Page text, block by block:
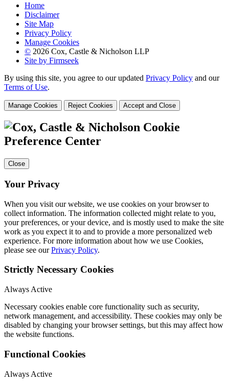
Home
Disclaimer
Site Map
Privacy Policy
Manage Cookies
© 2026 Cox, Castle & Nicholson LLP
Site by Firmseek
By using this site, you agree to our updated Privacy Policy and our
Terms of Use.
Manage Cookies Reject Cookies Accept and Close
Cookie
Preference Center
Close
Your Privacy
When you visit our website, we use cookies on your browser to
collect information. The information collected might relate to you,
your preferences, or your device, and is mostly used to make the site
work as you expect it to and to provide a more personalized web
experience. For more information about how we use Cookies,
please see ourPrivacy Policy.
Strictly Necessary Cookies
Always Active
Necessary cookies enable core functionality such as security,
network management, and accessibility. These cookies may only be
disabled by changing your browser settings, but this may affect how
the website functions.
Functional Cookies
Always Active